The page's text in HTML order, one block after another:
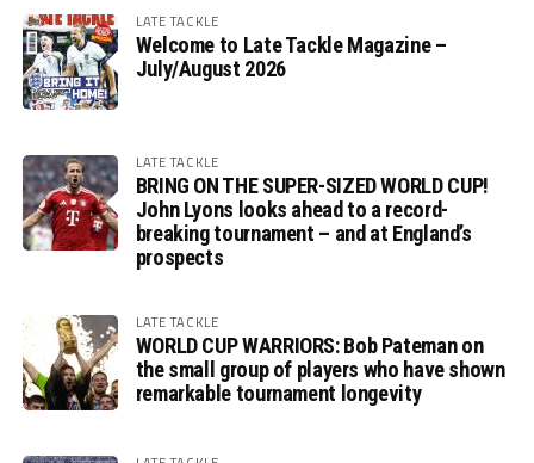
LATE TACKLE
Welcome to Late Tackle Magazine –
July/August 2026
LATE TACKLE
BRING ON THE SUPER-SIZED WORLD CUP!
John Lyons looks ahead to a record-
breaking tournament – and at England’s
prospects
LATE TACKLE
WORLD CUP WARRIORS: Bob Pateman on
the small group of players who have shown
remarkable tournament longevity